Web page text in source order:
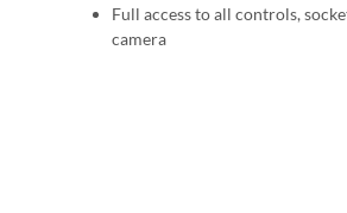
Full access to all controls,
camera